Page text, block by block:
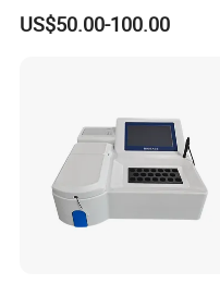
Temperature
Actualization interval
about 1sec
Average Time Constant: < 10sec ond
Detailed Photos
Supplier X Ray Machine
Ultrasound Patient Monitor
US$50.00-100.00